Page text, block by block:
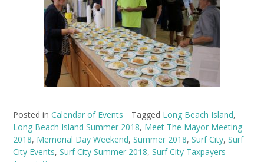
Posted in Calendar of Events Tagged Long Beach Island,
Long Beach Island Summer 2018, Meet The Mayor Meeting
2018, Memorial Day Weekend, Summer 2018, Surf City, Surf
City Events, Surf City Summer 2018, Surf City Taxpayers